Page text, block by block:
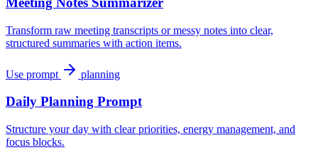
Transform raw meeting transcripts or messy notes into clear,
structured summaries with action items.
Use prompt planning
Daily Planning Prompt
Structure your day with clear priorities, energy management, and
focus blocks.